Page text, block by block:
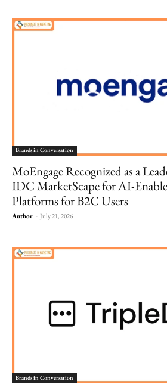
Brands in Conversation
MoEngage Recognized as a
IDC MarketScape for AI-
Platforms for B2C Users
Author - July 21, 2026
Brands in Conversation